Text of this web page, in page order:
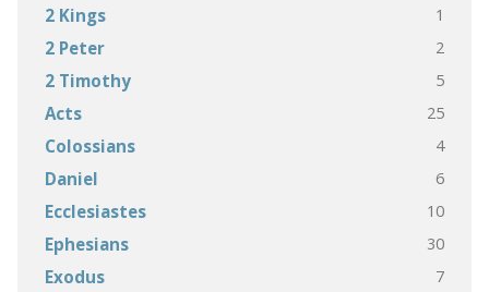
2 Kings 1
2 Peter 2
2 Timothy 5
Acts 25
Colossians 4
Daniel 6
Ecclesiastes 10
Ephesians 30
Exodus 7